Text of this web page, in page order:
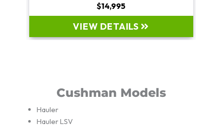
$14,995
VIEW DETAILS
Cushman Models
Hauler
Hauler LSV